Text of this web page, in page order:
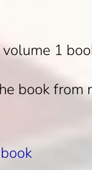
1
book from